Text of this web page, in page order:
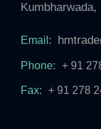
Email:
Phone: + 91
Fax: + 91 278